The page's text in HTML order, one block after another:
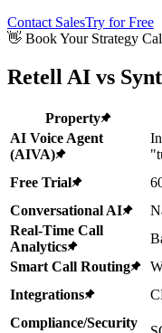
Contact SalesTry for Free
👋 Book Your Strategy
Retell AI vs
Property
AI Voice Agent
(AIVA)
Free Trial
Conversational AI
Real-Time Call
Analytics
Smart Call Routing
Integrations
Compliance/Security